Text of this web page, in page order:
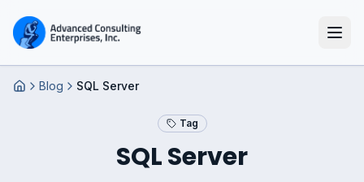
HomeBlog SQL Server
Tag
SQL Server